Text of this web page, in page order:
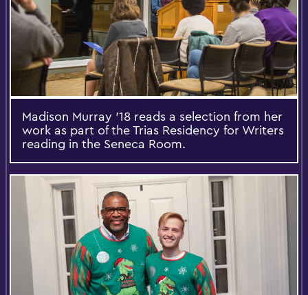
Madison Murray ’18 reads a selection from her
work as part of the Trias Residency for Writers
reading in the Seneca Room.